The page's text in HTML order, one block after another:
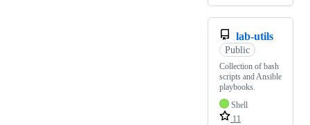
lab-utils
Public
Collection of bash
scripts and Ansible
playbooks.
Shell
11